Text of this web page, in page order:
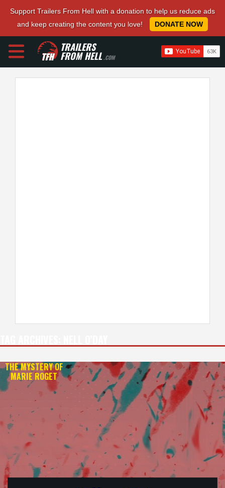
Support Trailers From Hell with a donation to help us reduce ads
and keep creating the content you love!
DONATE NOW
TRAILERS
FROM HELL.COM
THE MYSTERY OF
MARIE ROGET